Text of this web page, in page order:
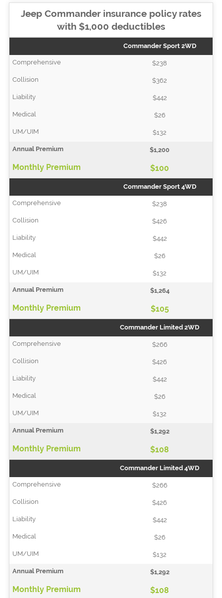
Jeep Commander insurance policy rates
with $1,000 deductibles
Commander Sport 2WD
$238
$362
$442
$26
$132
$1,200
$100
Commander Sport 4WD
$238
$426
$442
$26
$132
$1,264
$105
Commander Limited 2WD
$266
$426
$442
$26
$132
$1,292
$108
Commander Limited 4WD
$266
$426
$442
$26
$132
$1,292
$108